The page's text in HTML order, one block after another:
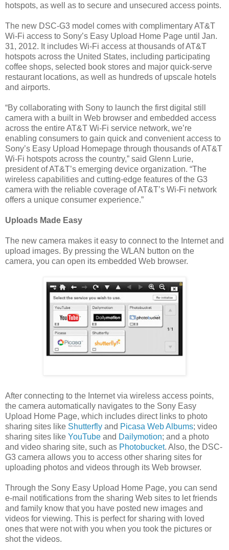
hotspots, as well as to secure and unsecured access points.
The new DSC-G3 model comes with complimentary AT&T
Wi-Fi access to Sony’s Easy Upload Home Page until Jan.
31, 2012. It includes Wi-Fi access at thousands of AT&T
hotspots across the United States, including participating
coffee shops, selected book stores and major quick-serve
restaurant locations, as well as hundreds of upscale hotels
and airports.
“By collaborating with Sony to launch the first digital still
camera with a built in Web browser and embedded access
across the entire AT&T Wi-Fi service network, we’re
enabling consumers to gain quick and convenient access to
Sony’s Easy Upload Homepage through thousands of AT&T
Wi-Fi hotspots across the country,” said Glenn Lurie,
president of AT&T’s emerging device organization. “The
wireless capabilities and cutting-edge features of the G3
camera with the reliable coverage of AT&T’s Wi-Fi network
offers a unique consumer experience.”
Uploads Made Easy
The new camera makes it easy to connect to the Internet and
upload images. By pressing the WLAN button on the
camera, you can open its embedded Web browser.
After connecting to the Internet via wireless access points,
the camera automatically navigates to the Sony Easy
Upload Home Page, which includes direct links to photo
sharing sites like Shutterfly and Picasa Web Albums; video
sharing sites like YouTube and Dailymotion; and a photo
and video sharing site, such as Photobucket. Also, the DSC-
G3 camera allows you to access other sharing sites for
uploading photos and videos through its Web browser.
Through the Sony Easy Upload Home Page, you can send
e-mail notifications from the sharing Web sites to let friends
and family know that you have posted new images and
videos for viewing. This is perfect for sharing with loved
ones that were not with you when you took the pictures or
shot the videos.